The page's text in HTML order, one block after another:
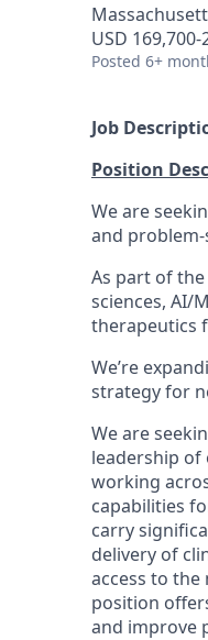
USD
Posted 6+
Job
Position
We are
and
As part of
sciences, AI/
therapeutics
We’re
strategy for
We are
leadership of
working
capabilities
carry
delivery of
access to
position
and improve